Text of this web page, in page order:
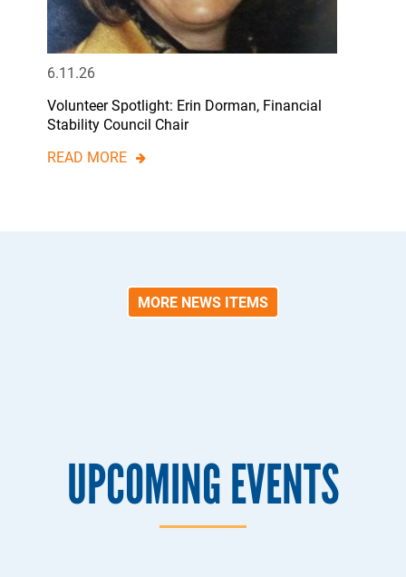
6.11.26
Volunteer Spotlight: Erin Dorman, Financial
Stability Council Chair
READ MORE
MORE NEWS ITEMS
UPCOMING EVENTS